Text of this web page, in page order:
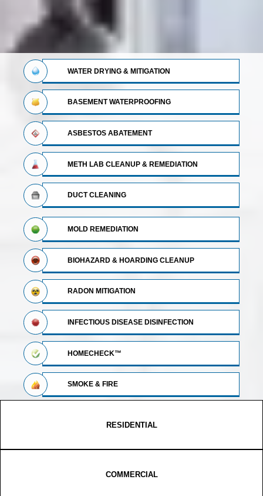
WATER DRYING & MITIGATION
BASEMENT WATERPROOFING
ASBESTOS ABATEMENT
METH LAB CLEANUP & REMEDIATION
DUCT CLEANING
MOLD REMEDIATION
BIOHAZARD & HOARDING CLEANUP
RADON MITIGATION
INFECTIOUS DISEASE DISINFECTION
HOMECHECK™
SMOKE & FIRE
RESIDENTIAL
COMMERCIAL